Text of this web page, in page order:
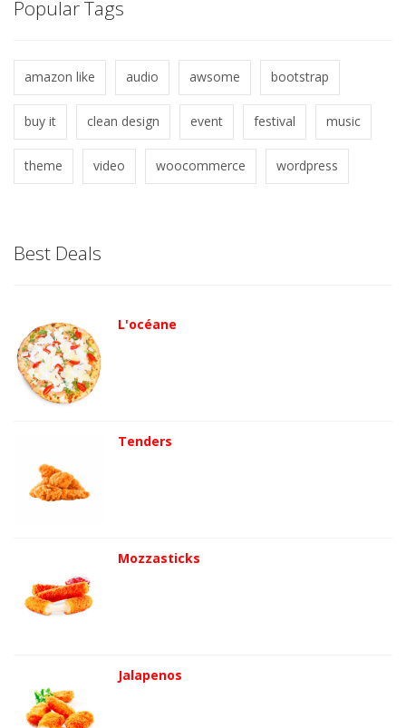
Popular Tags
amazon like audio awsome bootstrap
buy it clean design event festival music
theme video woocommerce wordpress
Best Deals
L'océane
Tenders
Mozzasticks
Jalapenos